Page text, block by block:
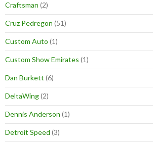
Craftsman (2)
Cruz Pedregon (51)
Custom Auto (1)
Custom Show Emirates (1)
Dan Burkett (6)
DeltaWing(2)
Dennis Anderson (1)
Detroit Speed (3)